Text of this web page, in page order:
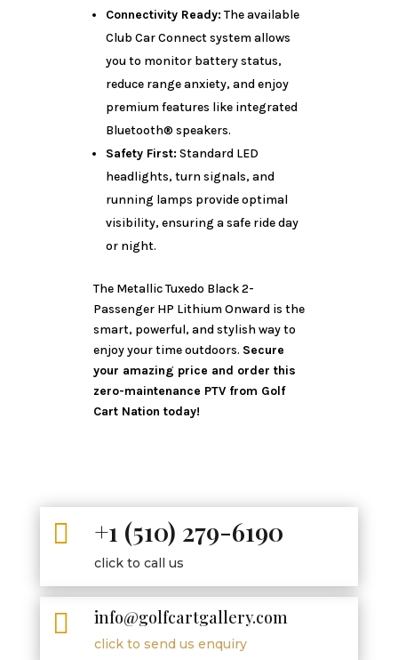
Connectivity Ready:The available
Club Car Connect system allows
you to monitor battery status,
reduce range anxiety, and enjoy
premium features like integrated
Bluetooth® speakers.
Safety First: Standard LED
headlights, turn signals, and
running lamps provide optimal
visibility, ensuring a safe ride day
or night.
The Metallic Tuxedo Black 2-
Passenger HP Lithium Onward is the
smart, powerful, and stylish way to
enjoy your time outdoors. Secure
your amazing price and order this
zero-maintenance PTV from Golf
Cart Nation today!
 +1 (510) 279-6190
click to call us
 info@golfcartgallery.com
click to send us enquiry